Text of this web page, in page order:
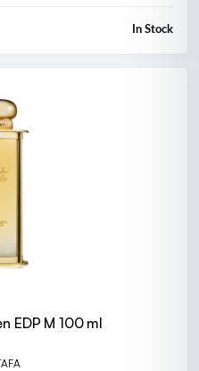
In Stock
EDP M 100 ml